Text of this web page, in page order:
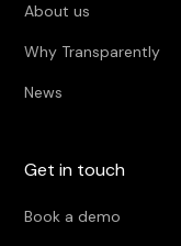
About us
Why Transparently
News
Get in touch
Book a demo